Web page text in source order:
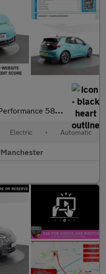
58kWh Tech Hatchback 5dr Electric Auto (204 ps)
Electric • Automatic